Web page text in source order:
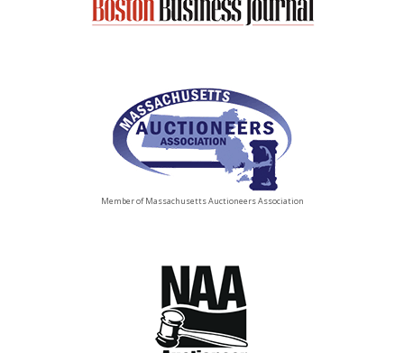
Member of Massachusetts Auctioneers Association